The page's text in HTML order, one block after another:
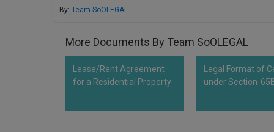
By: Team SoOLEGAL
More Documents By Team SoOLEGAL
Lease/Rent Agreement
for a Residential Property
Legal Format of
under Section-